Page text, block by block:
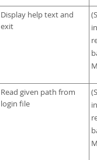
Display help text and
exit
Read given path from
login file